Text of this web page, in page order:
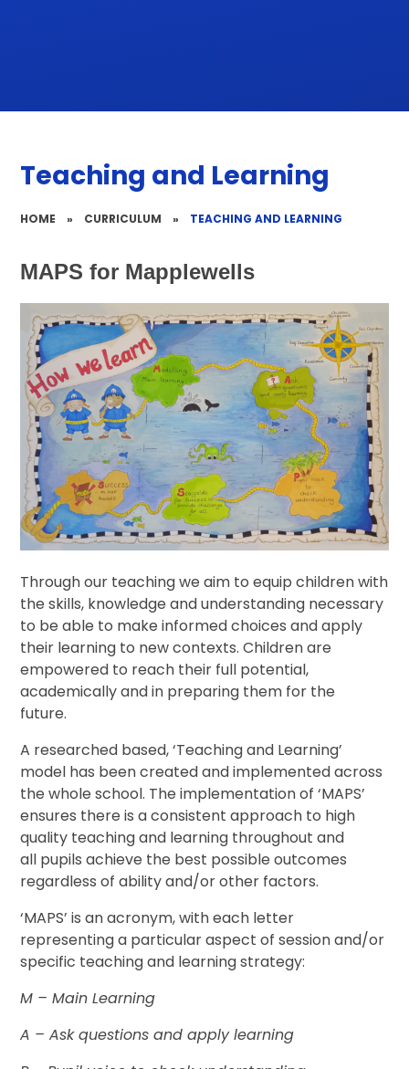
Teaching and Learning
HOME » CURRICULUM » TEACHING AND LEARNING
MAPS for Mapplewells
Through our teaching we aim to equip children with
the skills, knowledge and understanding necessary
to be able to make informed choices and apply
their learning to new contexts. Children are
empowered to reach their full potential,
academically and in preparing them for the
future.
A researched based, ‘Teaching and Learning’
model has been created and implemented across
the whole school. The implementation of ‘MAPS’
ensures there is a consistent approach to high
quality teaching and learning throughout and
all pupils achieve the best possible outcomes
regardless of ability and/or other factors.
‘MAPS’ is an acronym, with each letter
representing a particular aspect of session and/or
specific teaching and learning strategy:
M – Main Learning
A – Ask questions and apply learning